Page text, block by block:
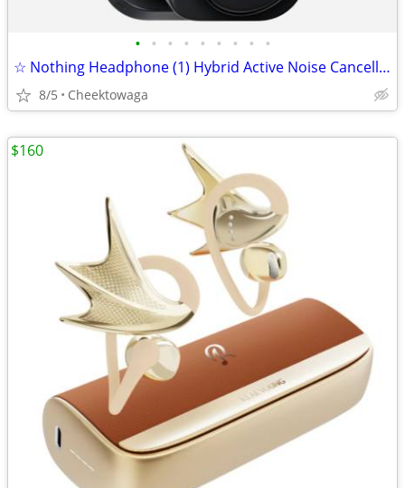
• • • • • • • • •
☆ Nothing Headphone (1) Hybrid Active Noise Cancelling Headphones, Wir
8/5 Cheektowaga
$160